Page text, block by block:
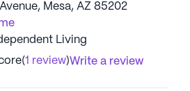
Mesa, AZ 85202
Living
(1 review)Write a review